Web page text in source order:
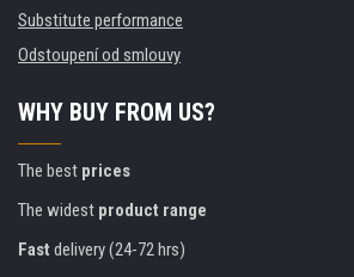
Substitute performance
Odstoupení od smlouvy
WHY BUY FROM US?
The best prices
The widest product range
Fast delivery (24-72 hrs)